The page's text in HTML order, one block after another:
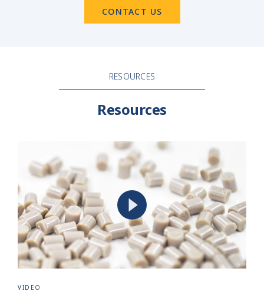
CONTACT US
RESOURCES
Resources
VIDEO